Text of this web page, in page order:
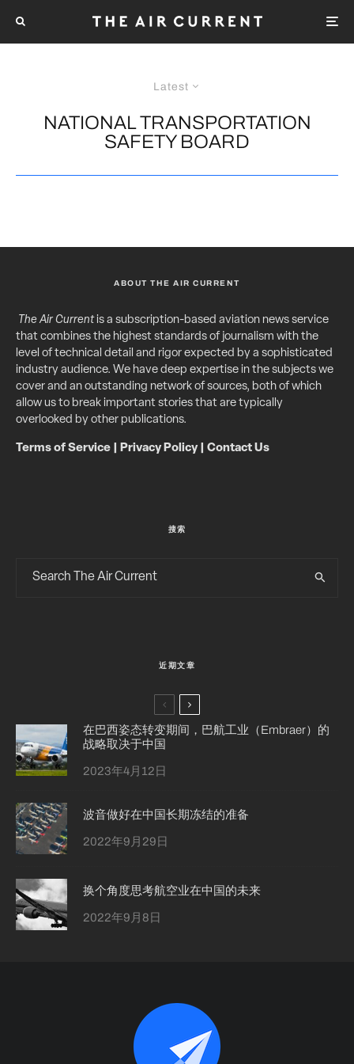
Latest
NATIONAL TRANSPORTATION
SAFETY BOARD
ABOUT THE AIR CURRENT
The Air Currentis a subscription-based aviation news service
that combines the highest standards of journalism with the
level of technical detail and rigor expected by a sophisticated
industry audience. We have deep expertise in the subjects we
cover and an outstanding network of sources, both of which
allow us to break important stories that are typically
overlooked by other publications.
Terms of Service Privacy Policy| Contact Us
搜索
近期文章
在巴西姿态转变期间，巴航工业（Embraer）的
战略取决于中国
2023年4月12日
波音做好在中国长期冻结的准备
2022年9月29日
换个角度思考航空业在中国的未来
2022年9月8日